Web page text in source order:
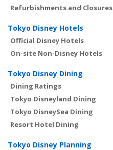
Refurbishments and Closures
Tokyo Disney Hotels
Official Disney Hotels
On-site Non-Disney Hotels
Tokyo Disney Dining
Dining Ratings
Tokyo Disneyland Dining
Tokyo DisneySea Dining
Resort Hotel Dining
Tokyo Disney Planning